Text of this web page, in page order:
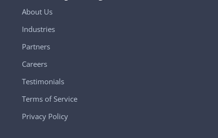
About Us
Industries
Partners
Careers
Testimonials
Terms of Service
Privacy Policy